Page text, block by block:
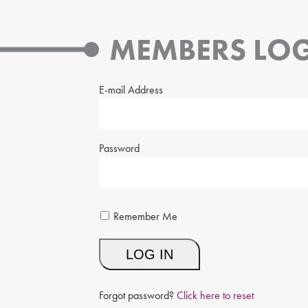
MEMBERS
E-mail Address
Password
Remember Me
Forgot password? Click here to reset